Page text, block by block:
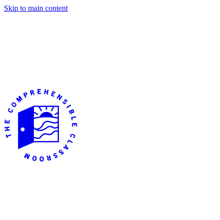
Skip to main content